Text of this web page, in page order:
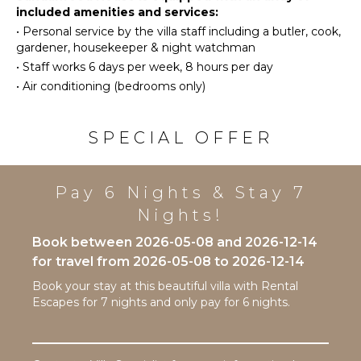
own plunge pool, providing a perfect spot to unwind
with a glass of wine as the sun sets.
One of the true highlights of staying at Sandalwood
House is the exclusive access to the Sandy Lane
drink services on the world-renowned Sandy Lane
Beach, just a short drive away. This beachfront
access makes it the ideal place to spend your days
Caribbean.
Tourism
Beachcombing
Jet Skiing
Snorkeling
INDOOR
FEATURES
Washer/Dryer
Pool/Beach
Burners
Oven
Refrigerator
Coffee
Maker
Washer
Utensils
Freezer
Toaster
Dining
Area
ENTERTAINMENT
Television
included amenities and services:
• Personal service by the villa staff including a butler, cook,
gardener, housekeeper & night watchman
• Staff works 6 days per week, 8 hours per day
• Air conditioning (bedrooms only)
SPECIAL OFFER
Pay 6 Nights & Stay 7
Nights!
Book between 2026-05-08 and 2026-12-14
for travel from 2026-05-08 to 2026-12-14
Book your stay at this beautiful villa with Rental
Escapes for 7 nights and only pay for 6 nights.